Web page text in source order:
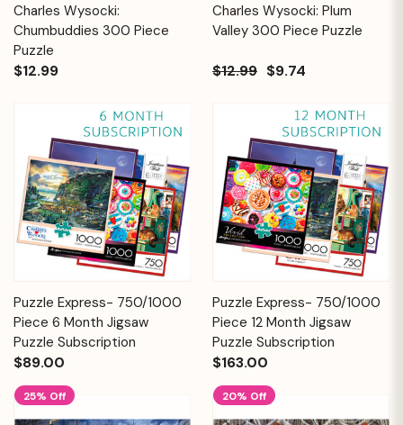
Charles Wysocki:
Chumbuddies 300 Piece
Puzzle
$12.99
Charles Wysocki: Plum
Valley 300 Piece Puzzle
$12.99 $9.74
Puzzle Express- 750/1000
Piece 6 Month Jigsaw
Puzzle Subscription
$89.00
Puzzle Express- 750/1000
Piece 12 Month Jigsaw
Puzzle Subscription
$163.00
25% Off 20% Off